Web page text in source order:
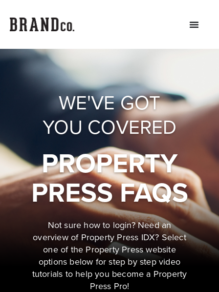
WE'VE GOT
YOU COVERED
PROPERTY
PRESS FAQS
Not sure how to login? Need an
overview of Property Press IDX? Select
one of the Property Press website
options below for step by step video
tutorials to help you become a Property
Press Pro!